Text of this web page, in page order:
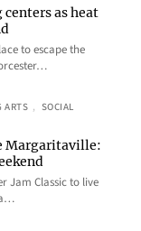
as heat
to escape the
ARTS , SOCIAL
Margaritaville:
Jam Classic to live